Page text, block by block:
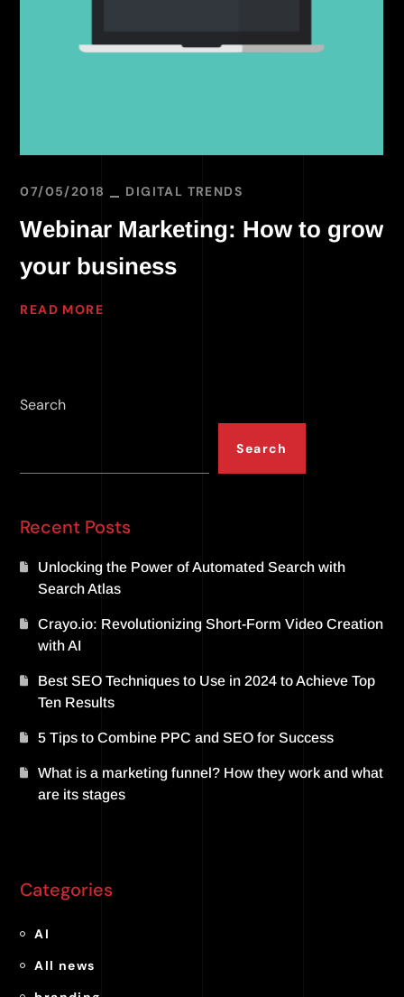
07/05/2018 DIGITAL TRENDS
Webinar Marketing: How to grow
your business
READ MORE
Search
Search
Recent Posts
Unlocking the Power of Automated Search with
Search Atlas
Crayo.io: Revolutionizing Short-Form Video Creation
with AI
Best SEO Techniques to Use in 2024 to Achieve Top
Ten Results
5 Tips to Combine PPC and SEO for Success
What is a marketing funnel? How they work and what
are its stages
Categories
AI
All news